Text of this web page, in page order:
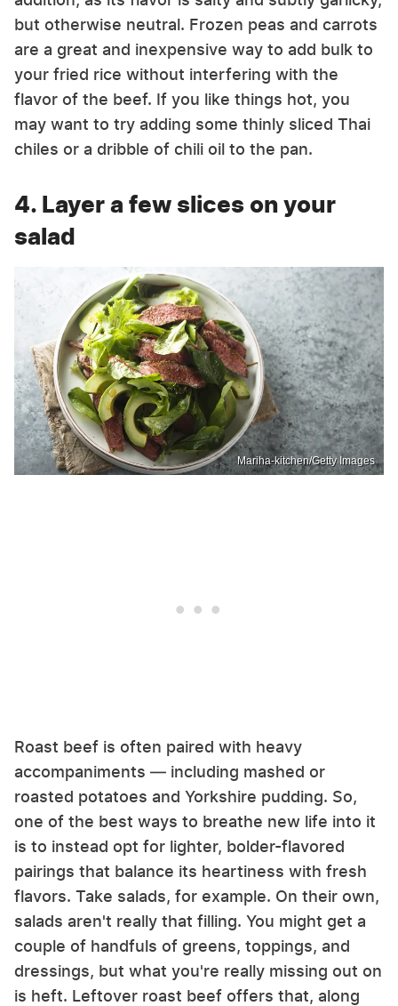
but otherwise neutral. Frozen peas and carrots
are a great and inexpensive way to add bulk to
your fried rice without interfering with the
flavor of the beef. If you like things hot, you
may want to try adding some thinly sliced Thai
chiles or a dribble of chili oil to the pan.
4. Layer a few slices on your
salad
Mariha-kitchen/Getty Images
Roast beef is often paired with heavy
accompaniments — including mashed or
roasted potatoes and Yorkshire pudding. So,
one of the best ways to breathe new life into it
is to instead opt for lighter, bolder-flavored
pairings that balance its heartiness with fresh
flavors. Take salads, for example. On their own,
salads aren't really that filling. You might get a
couple of handfuls of greens, toppings, and
dressings, but what you're really missing out on
is heft. Leftover roast beef offers that, along